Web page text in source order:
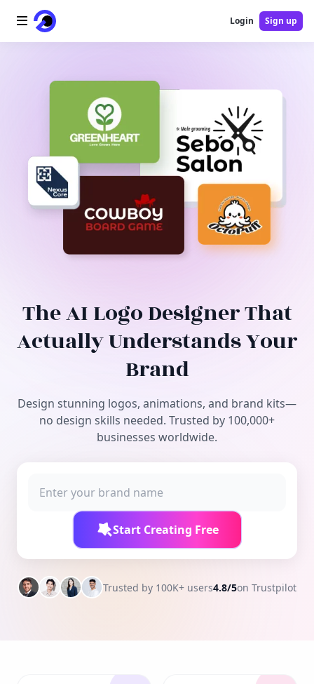
AI Video
AI Tools
Free Tools
Login Sign up
The AI Logo Designer That
Actually Understands Your
Brand
Design stunning logos, animations, and brand kits—
no design skills needed. Trusted by 100,000+
businesses worldwide.
Start Creating Free
Trusted by 100K+ users4.8/5on Trustpilot